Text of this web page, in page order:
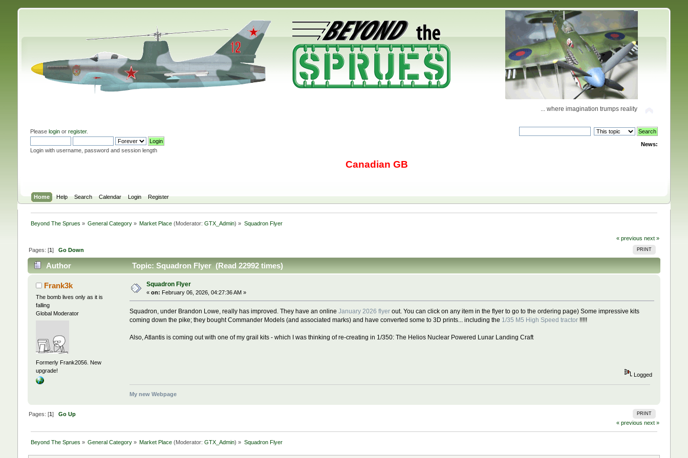
... where imagination trumps reality
Please loginor register.
Login with username, password and session length
News:
Canadian GB
Home Help Search Calendar Login Register
Beyond The Sprues » General Category » Market Place (Moderator:GTX_Admin) » Squadron Flyer
« previous next »
PRINT
Pages: [1] Go Down
Author Topic: Squadron Flyer (Read 22992 times)
Frank3k
The bomb lives only as it is
falling
Global Moderator
Formerly Frank2056. New
upgrade!
Squadron Flyer
« on: February 06, 2026, 04:27:36 AM »
Squadron, under Brandon Lowe, really has improved. They have an onlineJanuary 2026 flyer out. You can click on any item in the flyer to go to the ordering page) Some impressive kits
coming down the pike; they bought Commander Models (and associated marks) and have converted some to 3D prints... including the 1/35 M5 High Speed tractor !!!!!
Also, Atlantis is coming out with one of my grail kits - which I was thinking of re-creating in 1/350: The Helios Nuclear Powered Lunar Landing Craft
Logged
My new Webpage
PRINT
Pages: [1] Go Up
« previous next »
Beyond The Sprues » General Category » Market Place (Moderator:GTX_Admin) » Squadron Flyer